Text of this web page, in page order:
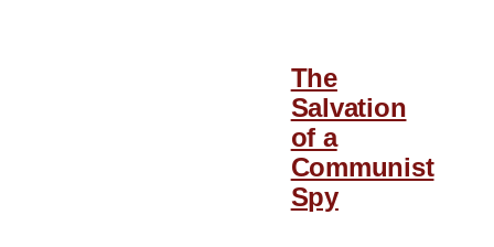
The
Salvation
of a
Communist
Spy